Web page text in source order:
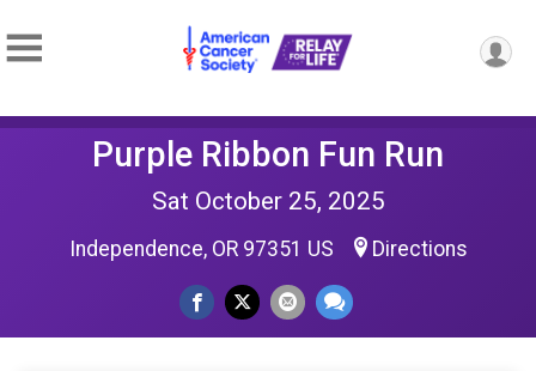
Purple Ribbon Fun Run
Sat October 25, 2025
Independence, OR 97351 US Directions